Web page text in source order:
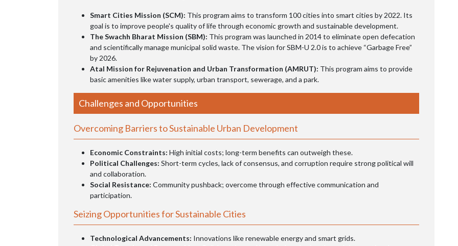
Smart Cities Mission (SCM): This program aims to transform 100 cities into smart cities by 2022. Its
goal is to improve people's quality of life through economic growth and sustainable development.
The Swachh Bharat Mission (SBM): This program was launched in 2014 to eliminate open defecation
and scientifically manage municipal solid waste. The vision for SBM-U 2.0 is to achieve “Garbage Free”
by 2026.
Atal Mission for Rejuvenation and Urban Transformation (AMRUT): This program aims to provide
basic amenities like water supply, urban transport, sewerage, and a park.
Challenges and Opportunities
Overcoming Barriers to Sustainable Urban Development
Economic Constraints: High initial costs; long-term benefits can outweigh these.
Political Challenges: Short-term cycles, lack of consensus, and corruption require strong political will
and collaboration.
Social Resistance: Community pushback; overcome through effective communication and
participation.
Seizing Opportunities for Sustainable Cities
Technological Advancements: Innovations like renewable energy and smart grids.